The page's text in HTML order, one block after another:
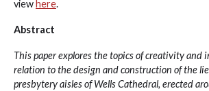
viewhere.
Abstract
This paper explores the topics of creativity and
relation to the design and construction of the
presbytery aisles of Wells Cathedral, erected